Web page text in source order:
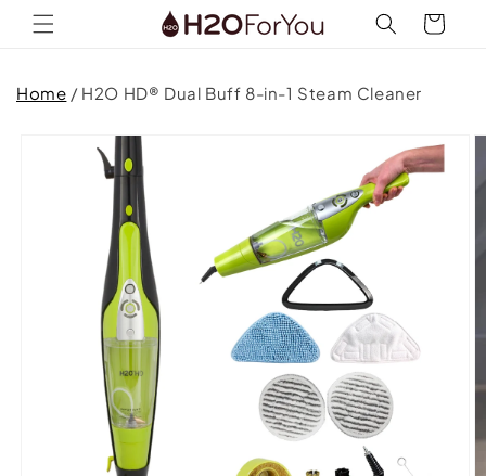
Skip to
content
Cart
Home / H2O HD® Dual Buff 8-in-1 Steam Cleaner
information